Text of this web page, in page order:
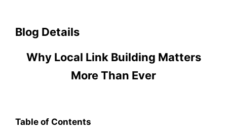
Blog Details
Why Local Link Building Matters
More Than Ever
Table of Contents